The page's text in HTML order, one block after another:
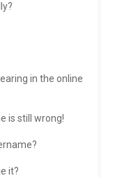
in the online
is still wrong!
it?